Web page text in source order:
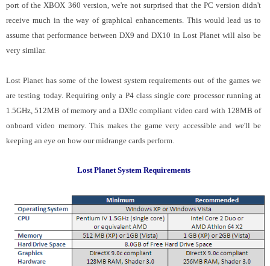
port of the XBOX 360 version, we're not surprised that the PC version didn't
receive much in the way of graphical enhancements. This would lead us to
assume that performance between DX9 and DX10 in Lost Planet will also be
very similar.
Lost Planet has some of the lowest system requirements out of the games we
are testing today. Requiring only a P4 class single core processor running at
1.5GHz, 512MB of memory and a DX9c compliant video card with 128MB of
onboard video memory. This makes the game very accessible and we'll be
keeping an eye on how our midrange cards perform.
Lost Planet System Requirements